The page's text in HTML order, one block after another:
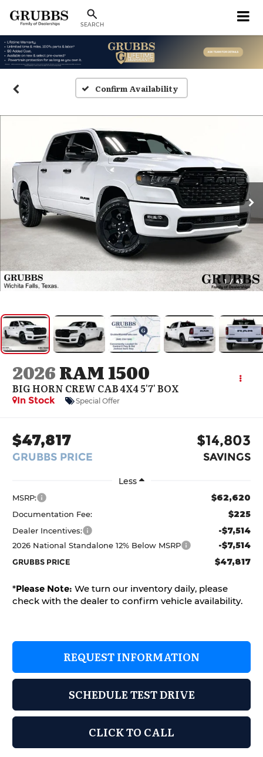
SEARCH
Confirm Availability
1 / 43
2026RAM 1500
BIG HORN CREW CAB 4X4 5'7' BOX
In Stock Special Offer
$47,817
GRUBBS PRICE
$14,803
SAVINGS
Less
MSRP: $62,620
Documentation Fee: $225
Dealer Incentives: -$7,514
2026 National Standalone 12% Below MSRP -$7,514
GRUBBS PRICE $47,817
*Please Note: We turn our inventory daily, please
check with the dealer to confirm vehicle availability.
REQUEST INFORMATION
SCHEDULE TEST DRIVE
CLICK TO CALL